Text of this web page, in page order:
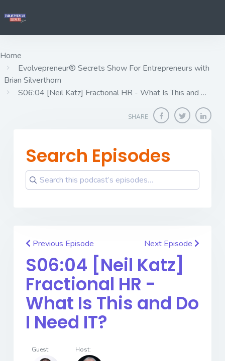
Home
Evolvepreneur® Secrets Show For Entrepreneurs with
Brian Silverthorn
S06:04 [Neil Katz] ​​​​​​​Fractional HR - What Is This and …
SHARE
Search Episodes
Previous Episode Next Episode
S06:04 [Neil Katz] ​​​​​​​
Fractional HR -
What Is This and Do
I Need IT?
Guest: Host: